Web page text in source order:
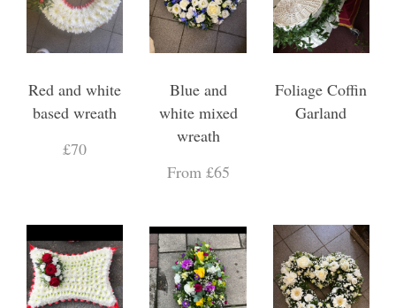
Red and white
based wreath
£70
Blue and
white mixed
wreath
From £65
Foliage Coffin
Garland